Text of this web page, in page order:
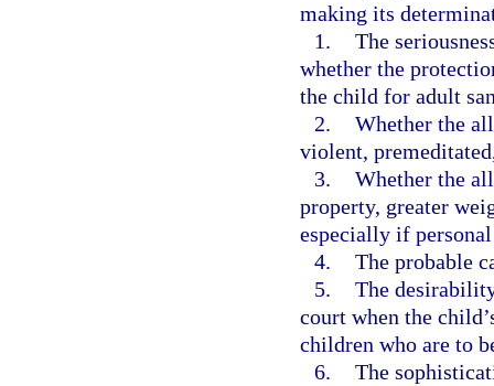
making its
1. The
whether the
the child for adult
2. Whether the
violent,
3. Whether the
property, greater
especially if
4. The probable
5. The
court when the
children who are to
6. The